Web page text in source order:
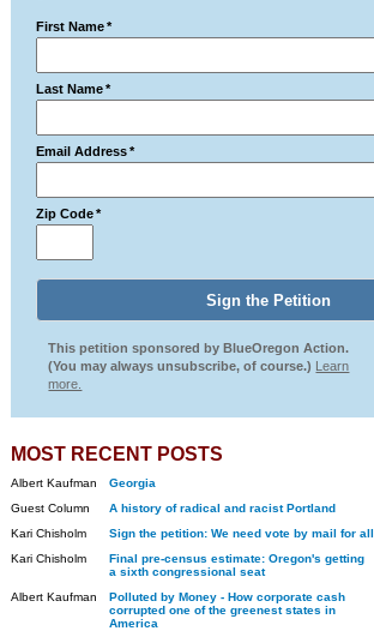
First Name *
Last Name *
Email Address *
Zip Code *
This petition sponsored by BlueOregon Action.
(You may always unsubscribe, of course.) Learn
more.
MOST RECENT POSTS
Albert Kaufman
Georgia
Guest Column
A history of radical and racist Portland
Kari Chisholm
Sign the petition: We need vote by mail for all
Kari Chisholm
Final pre-census estimate: Oregon's getting
a sixth congressional seat
Albert Kaufman
Polluted by Money - How corporate cash
corrupted one of the greenest states in
America